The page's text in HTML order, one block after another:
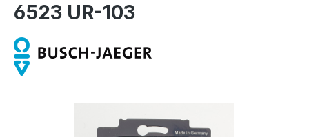
6523 UR-103